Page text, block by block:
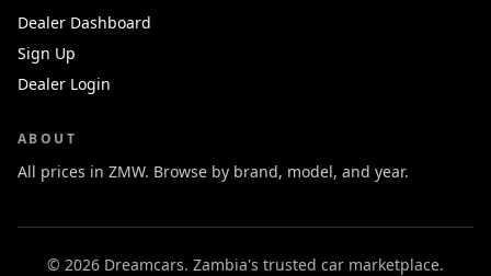
Dealer Dashboard
Sign Up
Dealer Login
ABOUT
All prices in ZMW. Browse by brand, model, and year.
© 2026 Dreamcars. Zambia's trusted car marketplace.